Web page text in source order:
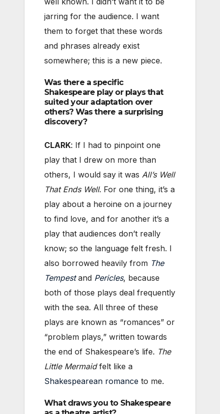
jarring for the audience. I want
them to forget that these words
and phrases already exist
somewhere; this is a new piece.
Was there a specific
Shakespeare play or plays that
suited your adaptation over
others? Was there a surprising
discovery?
CLARK: If I had to pinpoint one
play that I drew on more than
others, I would say it was All’s Well
That Ends Well. For one thing, it’s a
play about a heroine on a journey
to find love, and for another it’s a
play that audiences don’t really
know; so the language felt fresh. I
also borrowed heavily from The
Tempestand Pericles, because
both of those plays deal frequently
with the sea. All three of these
plays are known as “romances” or
“problem plays,” written towards
the end of Shakespeare’s life. The
Little Mermaidfelt like a
Shakespearean romance to me.
What draws you to Shakespeare